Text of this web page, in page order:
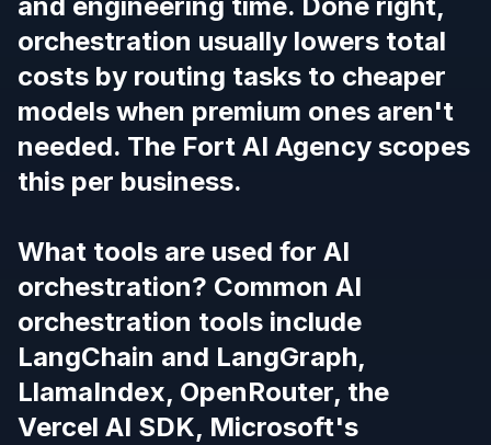
orchestration usually lowers total
costs by routing tasks to cheaper
models when premium ones aren't
needed. The Fort AI Agency scopes
this per business.
What tools are used for AI
orchestration? Common AI
orchestration tools include
LangChain and LangGraph,
LlamaIndex, OpenRouter, the
Vercel AI SDK, Microsoft's